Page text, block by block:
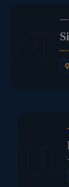
NE